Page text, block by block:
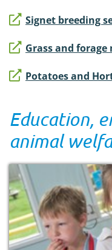
Signet breeding
Grass and
Potatoes and
Education,
animal